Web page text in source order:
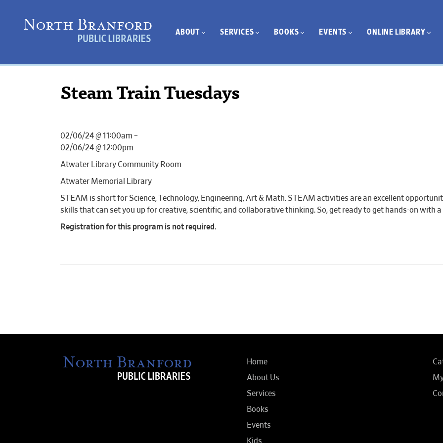
ABOUT SERVICES BOOKS EVENTS ONLINE LIBRARY
Steam Train Tuesdays
02/06/24 @ 11:00am –
02/06/24 @ 12:00pm
Atwater Library Community Room
Atwater Memorial Library
STEAM is short for Science, Technology, Engineering, Art & Math. STEAM activities are an excellent
skills that can set you up for creative, scientific, and collaborative thinking. So, get ready to get hands-on with
Registration for this program is not required.
Home
About Us
Services
Books
Events
Kids